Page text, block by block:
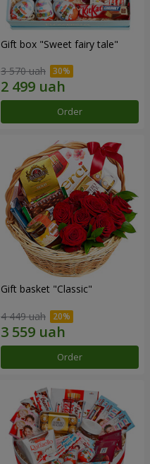
Gift box "Sweet fairy tale"
3 570 uah
Order
Gift basket "Classic"
4 449 uah
Order